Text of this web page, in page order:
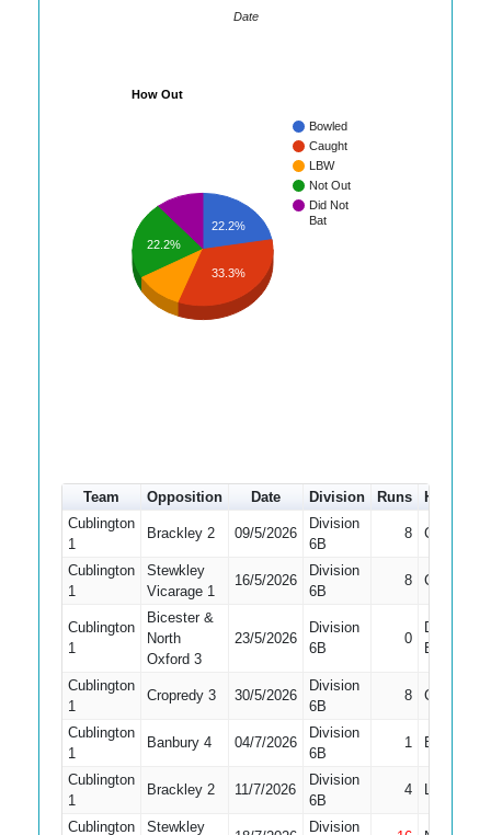
Date
How Out
Bowled
Caught
LBW
Not Out
Did Not
Bat
22.2%
22.2%
33.3%
Team Opposition Date Division Runs
How out
Cublington
1
Brackley 2 09/5/2026
Division
6B
8 Caught
Cublington
1
Stewkley
Vicarage 1
16/5/2026
Division
6B
8 Caught
Cublington
1
Bicester &
North
Oxford 3
23/5/2026
Division
6B
0
Did Not
Bat
Cublington
1
Cropredy 3 30/5/2026
Division
6B
8 Caught
Cublington
1
Banbury 4 04/7/2026
Division
6B
1 Bowled
Cublington
1
Brackley 2 11/7/2026
Division
6B
4 LBW
Cublington Stewkley Division